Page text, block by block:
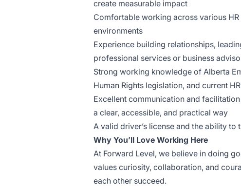
create measurable impact
Comfortable working across various
environments
Experience building relationships,
professional services or business
Strong working knowledge of Alberta
Human Rights legislation, and current
Excellent communication and
a clear, accessible, and practical way
A valid driver’s license and the ability
Why You’ll Love Working Here
At Forward Level, we believe in doing
values curiosity, collaboration, and
each other succeed.